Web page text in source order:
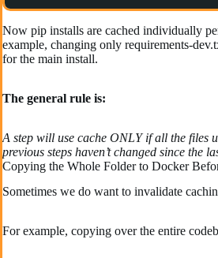
Now pip installs are cached individually
example, changing only requirements-
for the main install.
The general rule is:
A step will use cache ONLY if all the files
previous steps haven’t changed since the
Copying the Whole Folder to Docker
Sometimes we do want to invalidate
For example, copying over the entire